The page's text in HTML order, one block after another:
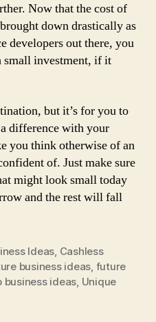
Now that the cost of
down drastically as
developers out there, you
small investment, if it
but it’s for you to
difference with your
you think otherwise of an
of. Just make sure
might look small today
and the rest will fall
Ideas Cashless
business ideas future
business ideas Unique